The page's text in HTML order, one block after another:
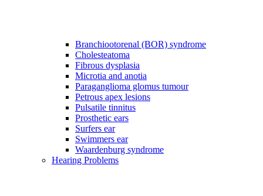
Branchiootorenal (BOR) syndrome
Cholesteatoma
Fibrous dysplasia
Microtia and anotia
Paraganglioma glomus tumour
Petrous apex lesions
Pulsatile tinnitus
Prosthetic ears
Surfers ear
Swimmers ear
Waardenburg syndrome
Hearing Problems